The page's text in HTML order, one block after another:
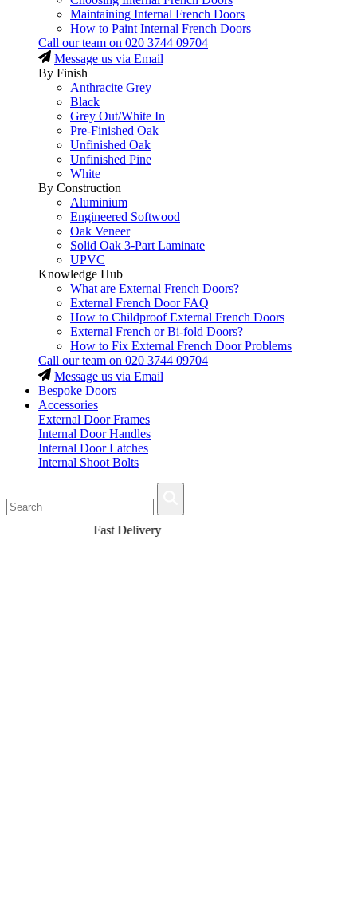
Maintaining Internal French Doors
How to Paint Internal French Doors
Call our team on 020 3744 09704
Message us via Email
By Finish
Anthracite Grey
Black
Grey Out/White In
Pre-Finished Oak
Unfinished Oak
Unfinished Pine
White
By Construction
Aluminium
Engineered Softwood
Oak Veneer
Solid Oak 3-Part Laminate
UPVC
Knowledge Hub
What are External French Doors?
External French Door FAQ
How to Childproof External French Doors
External French or Bi-fold Doors?
How to Fix External French Door Problems
Call our team on 020 3744 09704
Message us via Email
Bespoke Doors
Accessories
External Door Frames
Internal Door Handles
Internal Door Latches
Internal Shoot Bolts